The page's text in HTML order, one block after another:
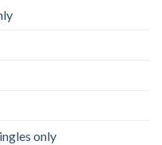
only